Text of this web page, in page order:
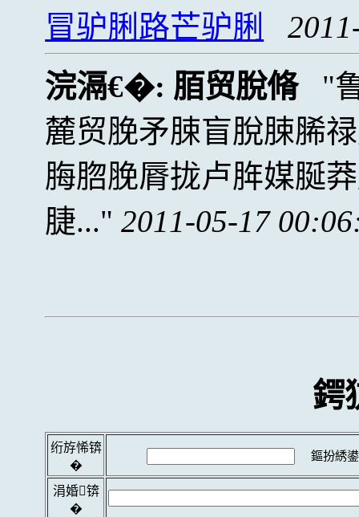
冒驴脷路芒驴脷
浣滆€�: 脜贸脫脩
麓贸脕矛脨盲脫脨脪
脢脗脕脣拢卢脌媒脠
脻...
2011-05-17
鍔
绗斿悕锛
�
鏂扮綉
涓婚锛
�